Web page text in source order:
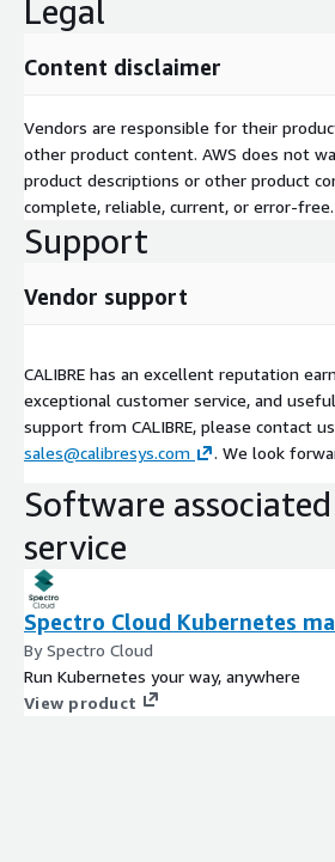
Legal
Content disclaimer
Vendors are responsible for their
other product content. AWS does not
product descriptions or other product
complete, reliable, current, or error-free.
Support
Vendor support
CALIBRE has an excellent reputation
exceptional customer service, and
support from CALIBRE, please contact
sales@calibresys.com
. We look
Software
service
Spectro Cloud Kubernetes
By Spectro Cloud
Run Kubernetes your way, anywhere
View product